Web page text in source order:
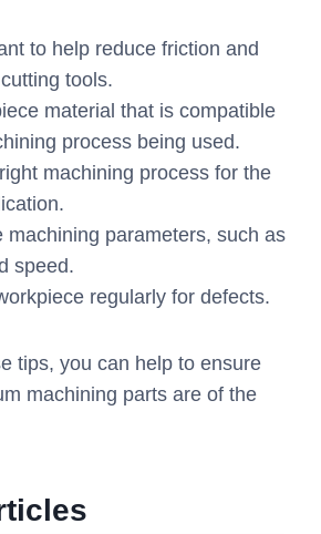
to help reduce friction and
tools.
material that is compatible
process being used.
machining process for the
machining parameters, such as
speed.
regularly for defects.
tips, you can help to ensure
machining parts are of the